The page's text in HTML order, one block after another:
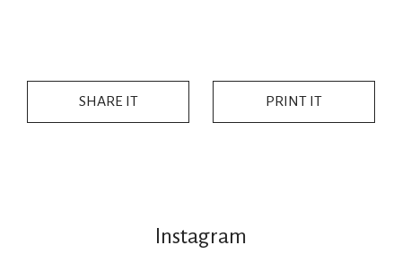
SHARE IT PRINT IT
Instagram